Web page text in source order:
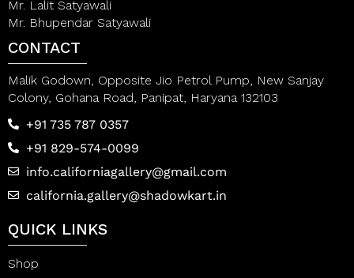
Mr. Lalit Satyawali
Mr. Bhupendar Satyawali
CONTACT
Malik Godown, Opposite Jio Petrol Pump, New Sanjay
Colony, Gohana Road, Panipat, Haryana 132103
+91 735 787 0357
+91 829-574-0099
info.californiagallery@gmail.com
california.gallery@shadowkart.in
QUICK LINKS
Shop